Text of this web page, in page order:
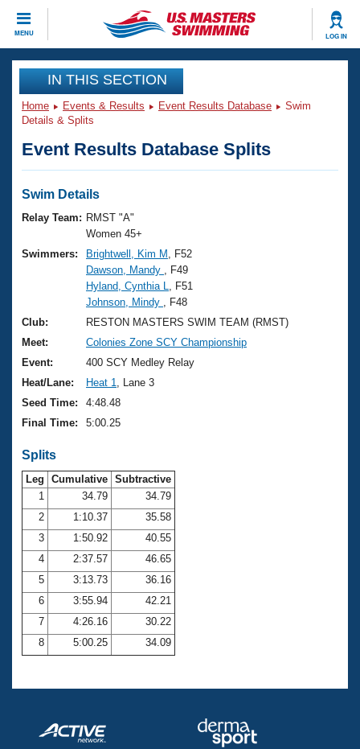
MENU LOG IN
CLOSE
Training
Workout Library
Articles And Videos
Swimming 101
Training Plans
Swimming Guides
Video Stroke Analysis
Club Finder
Workout Tracking
Events
Virtual And Fitness Events
2026 Summer Nationals
National Championships
Results And Rankings
Records
Eligibility Policy
Club Finder
Workout Library
About Us
What Is Masters Swimming?
USMS Community
Logo Merchandise
Membership Benefits
Open Water Central
Club Central
Coach Central
Volunteer Central
Adult Learn-To-Swim Central
Join
IN THIS SECTION
Home Events & Results Event Results Database
Swim
Details & Splits
Event Results Database Splits
Swim Details
Relay Team: RMST "A"
Women 45+
Swimmers:
Brightwell, Kim M
, F52
Dawson, Mandy
, F49
Hyland, Cynthia L
, F51
Johnson, Mindy
, F48
Club:
RESTON MASTERS SWIM TEAM (RMST)
Meet:
Colonies Zone SCY Championship
Event:
400 SCY Medley Relay
Heat/Lane:
Heat 1
, Lane 3
Seed Time:
4:48.48
Final Time:
5:00.25
Splits
Leg Cumulative Subtractive
1
34.79
34.79
2
1:10.37
35.58
3
1:50.92
40.55
4
2:37.57
46.65
5
3:13.73
36.16
6
3:55.94
42.21
7
4:26.16
30.22
8
5:00.25 34.09